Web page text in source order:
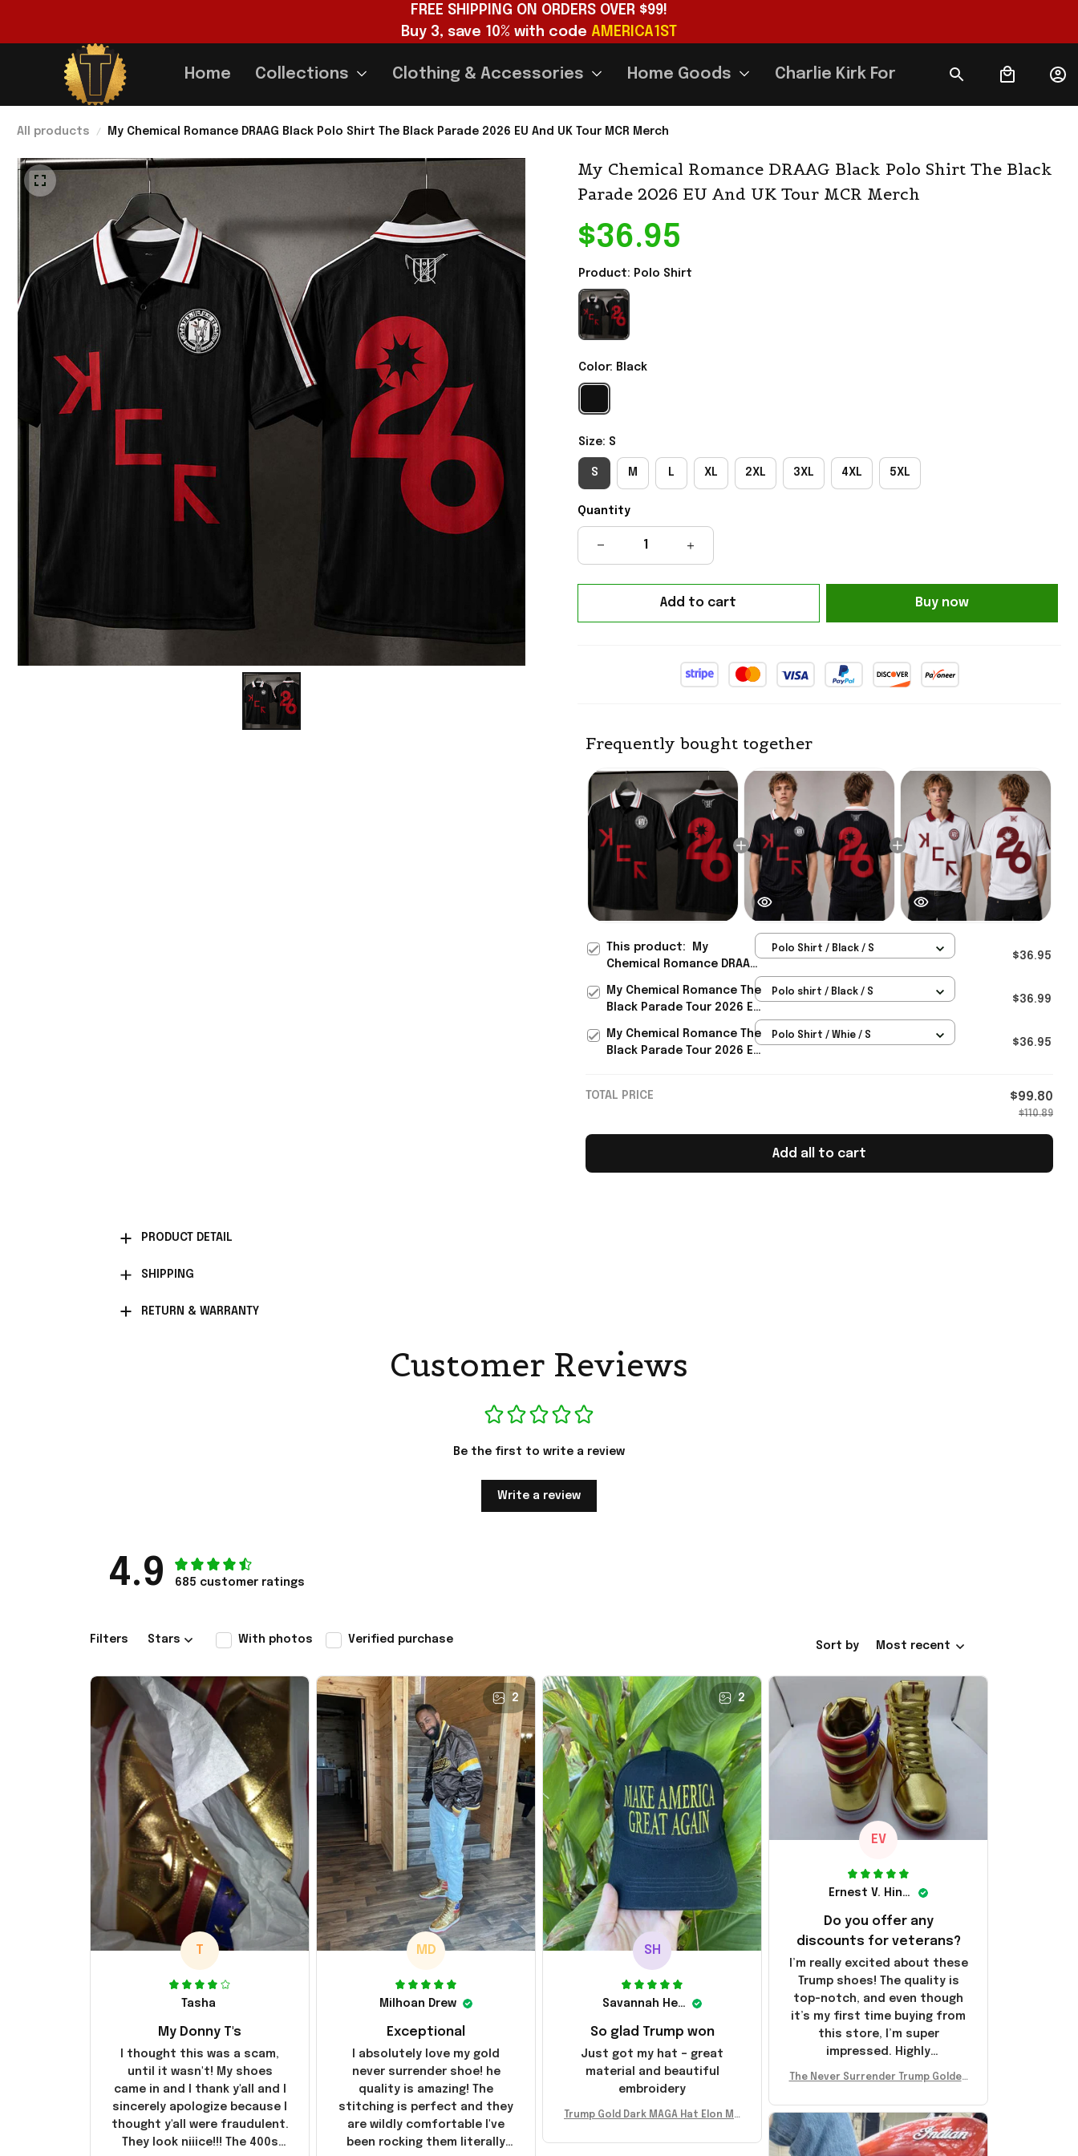
FREE SHIPPING ON ORDERS OVER $99!
Buy 3, save 10% with code AMERICA1ST
Home Collections Clothing & Accessories Home Goods Charlie Kirk Forever
All products My Chemical Romance DRAAG Black Polo Shirt The Black Parade 2026 EU And UK Tour MCR Merch
My Chemical Romance DRAAG Black Polo Shirt The Black
Parade 2026 EU And UK Tour MCR Merch
$36.95
Product: Polo Shirt
Color: Black
Size: S
S M L XL 2XL 3XL 4XL 5XL
Quantity
Add to cart Buy now
Frequently bought together
This product:
My
Chemical Romance DRAAG
Black Polo Shirt The Black
Parade 2026 EU And UK
Polo Shirt / Black / S
$36.95
My Chemical Romance The
Black Parade Tour 2026 EU
Black Jersey MCR Merch
Polo shirt / Black / S
$36.99
My Chemical Romance The
Black Parade Tour 2026 EU
Polo Shirt / Whie / S
$36.95
TOTAL PRICE $99.80
$110.89
Add all to cart
PRODUCT DETAIL
SHIPPING
RETURN & WARRANTY
Customer Reviews
Be the first to write a review
Write a review
4.9 685 customer ratings
Filters Stars With photos Verified purchase
Sort by Most recent
T
Tasha
My Donny T's
I thought this was a scam,
until it wasn't! My shoes
came in and I thank y'all and I
sincerely apologize because I
thought y'all were fraudulent.
They look niiice!!! The 400s
2
MD
Milhoan Drew
Exceptional
I absolutely love my gold
never surrender shoe! he
quality is amazing! The
stitching is perfect and they
are wildly comfortable I've
been rocking them literally
2
SH
Savannah Henderson
So glad Trump won
Just got my hat – great
material and beautiful
embroidery
Trump Gold Dark MAGA Hat Elon Mu
ald Trump 2024 Merchandise
EV
Ernest V. Hinkle
Do you offer any
discounts for veterans?
I’m really excited about these
Trump shoes! The quality is
top-notch, and even though
it’s my first time buying from
this store, I’m super
impressed. Highly
recommend!
The Never Surrender Trump Golden
p 2024 Shoes Patriotic Gifts